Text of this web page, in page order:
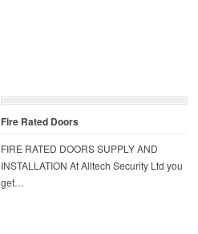
Fire Rated Doors
FIRE RATED DOORS SUPPLY AND
INSTALLATION At Alltech Security Ltd you
get…